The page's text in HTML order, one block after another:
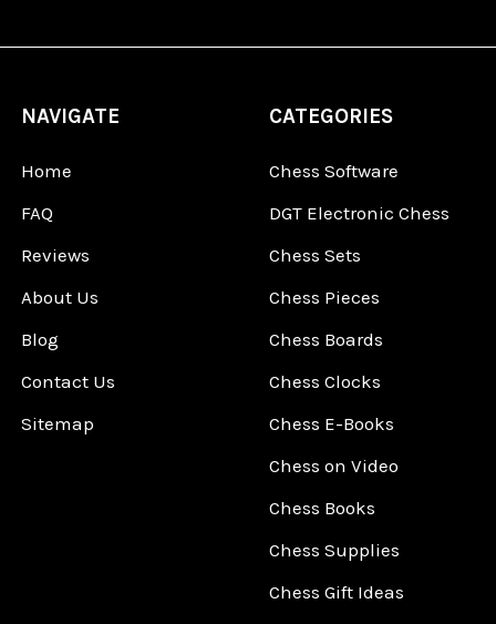
NAVIGATE
Home
FAQ
Reviews
About Us
Blog
Contact Us
Sitemap
CATEGORIES
Chess Software
DGT Electronic Chess
Chess Sets
Chess Pieces
Chess Boards
Chess Clocks
Chess E-Books
Chess on Video
Chess Books
Chess Supplies
Chess Gift Ideas